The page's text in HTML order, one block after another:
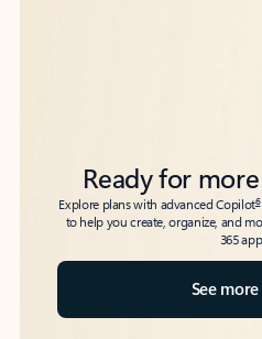
Ready for
Explore plans with advanced Copilot6
to help you create, organize, and
365
See